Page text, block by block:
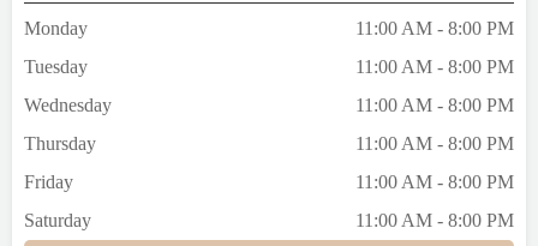
Monday
11:00 AM - 8:00 PM
Tuesday
11:00 AM - 8:00 PM
Wednesday
11:00 AM - 8:00 PM
Thursday
11:00 AM - 8:00 PM
Friday
11:00 AM - 8:00 PM
Saturday
11:00 AM - 8:00 PM